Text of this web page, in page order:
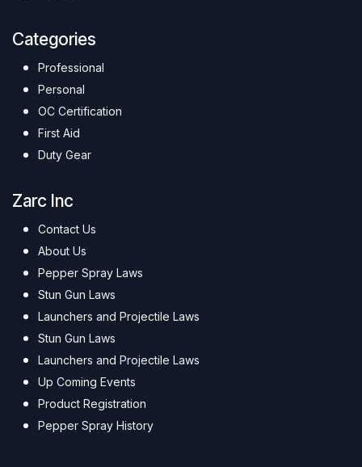
Categories
Professional
Personal
OC Certification
First Aid
Duty Gear
Zarc Inc
Contact Us
About Us
Pepper Spray Laws
Stun Gun Laws
Launchers and Projectile Laws
Stun Gun Laws
Launchers and Projectile Laws
Up Coming Events
Product Registration
Pepper Spray History